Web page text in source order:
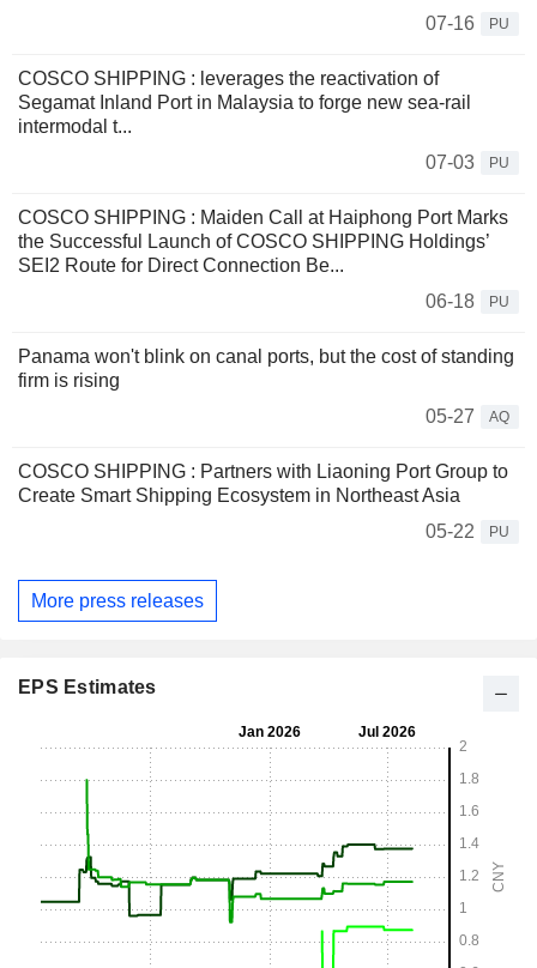
07-16
PU
COSCO SHIPPING : leverages the reactivation of
Segamat Inland Port in Malaysia to forge new sea-rail
intermodal t...
07-03
PU
COSCO SHIPPING : Maiden Call at Haiphong Port Marks
the Successful Launch of COSCO SHIPPING Holdings’
SEI2 Route for Direct Connection Be...
06-18
PU
Panama won't blink on canal ports, but the cost of standing
firm is rising
05-27
AQ
COSCO SHIPPING : Partners with Liaoning Port Group to
Create Smart Shipping Ecosystem in Northeast Asia
05-22
PU
More press releases
EPS Estimates